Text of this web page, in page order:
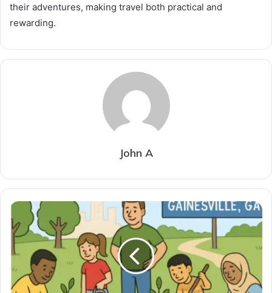
their adventures, making travel both practical and
rewarding.
John A